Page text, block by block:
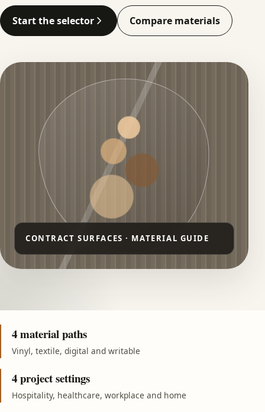
Start the selector Compare materials
4 material paths
Vinyl, textile, digital and writable
4 project settings
Hospitality, healthcare, workplace and home